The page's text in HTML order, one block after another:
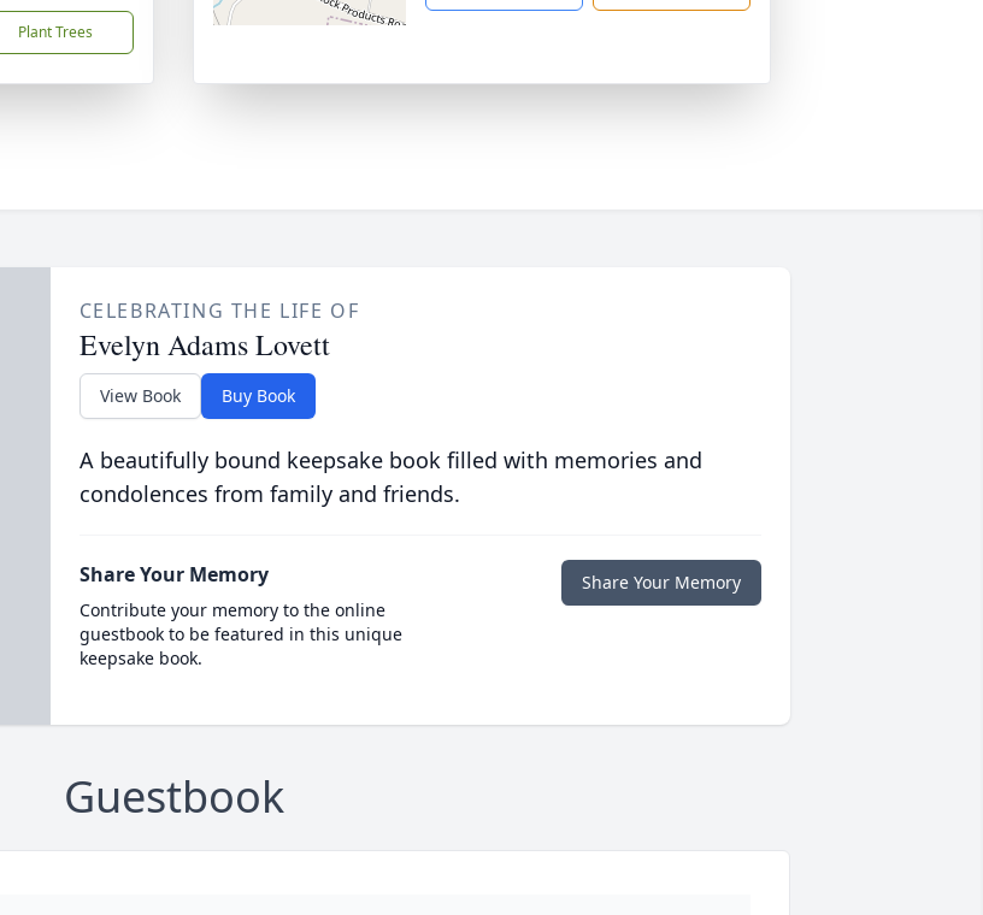
Plant Trees
CELEBRATING THE LIFE OF
Evelyn Adams Lovett
View Book Buy Book
A beautifully bound keepsake book filled with memories and
condolences from family and friends.
Share Your Memory
Contribute your memory to the online
guestbook to be featured in this unique
keepsake book.
Share Your Memory
Guestbook